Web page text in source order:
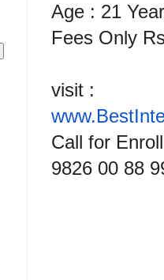
Age : 21
Fees Only
visit :
www.
Call for
9826 00 88